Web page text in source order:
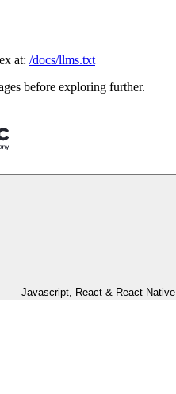
at: /docs/llms.txt
before exploring further.
Javascript, React & React Native